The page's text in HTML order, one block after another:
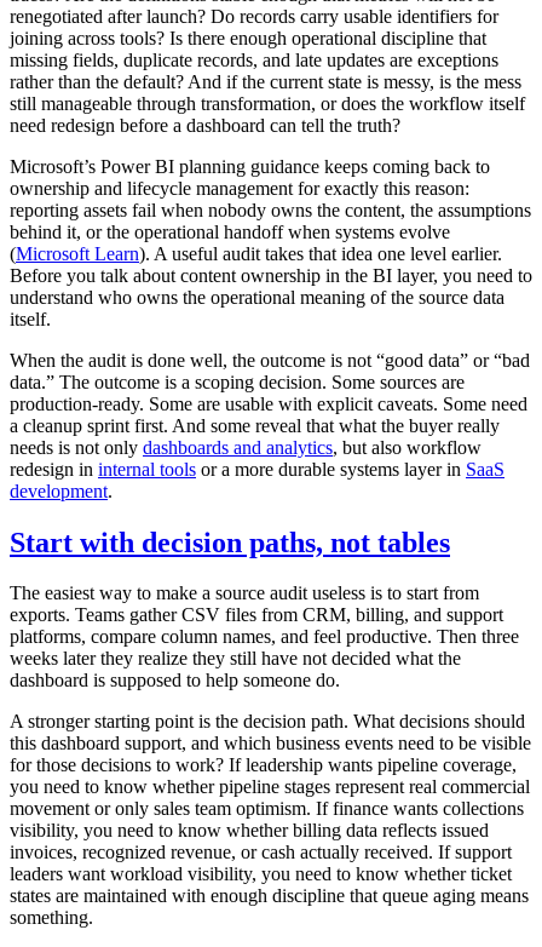
renegotiated after launch? Do records carry usable identifiers for
joining across tools? Is there enough operational discipline that
missing fields, duplicate records, and late updates are exceptions
rather than the default? And if the current state is messy, is the mess
still manageable through transformation, or does the workflow itself
need redesign before a dashboard can tell the truth?
Microsoft’s Power BI planning guidance keeps coming back to
ownership and lifecycle management for exactly this reason:
reporting assets fail when nobody owns the content, the assumptions
behind it, or the operational handoff when systems evolve
(Microsoft Learn). A useful audit takes that idea one level earlier.
Before you talk about content ownership in the BI layer, you need to
understand who owns the operational meaning of the source data
itself.
When the audit is done well, the outcome is not “good data” or “bad
data.” The outcome is a scoping decision. Some sources are
production-ready. Some are usable with explicit caveats. Some need
a cleanup sprint first. And some reveal that what the buyer really
needs is not only dashboards and analytics, but also workflow
redesign in internal tools or a more durable systems layer in SaaS
development.
Start with decision paths, not tables
The easiest way to make a source audit useless is to start from
exports. Teams gather CSV files from CRM, billing, and support
platforms, compare column names, and feel productive. Then three
weeks later they realize they still have not decided what the
dashboard is supposed to help someone do.
A stronger starting point is the decision path. What decisions should
this dashboard support, and which business events need to be visible
for those decisions to work? If leadership wants pipeline coverage,
you need to know whether pipeline stages represent real commercial
movement or only sales team optimism. If finance wants collections
visibility, you need to know whether billing data reflects issued
invoices, recognized revenue, or cash actually received. If support
leaders want workload visibility, you need to know whether ticket
states are maintained with enough discipline that queue aging means
something.